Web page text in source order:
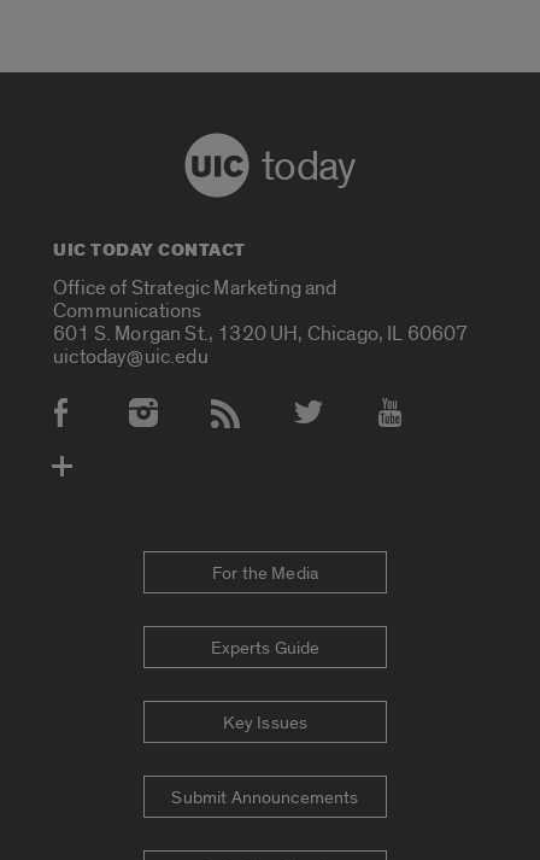
today
UIC TODAY CONTACT
Office of Strategic Marketing and
Communications
601 S. Morgan St., 1320 UH, Chicago, IL 60607
uictoday@uic.edu
Social Media Accounts
For the Media
Experts Guide
Key Issues
Submit Announcements